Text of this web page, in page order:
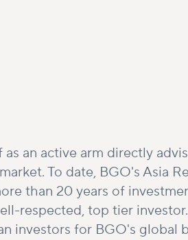
an active arm directly
To date, BGO's Asia
than 20 years of
respected, top tier
investors for BGO's global